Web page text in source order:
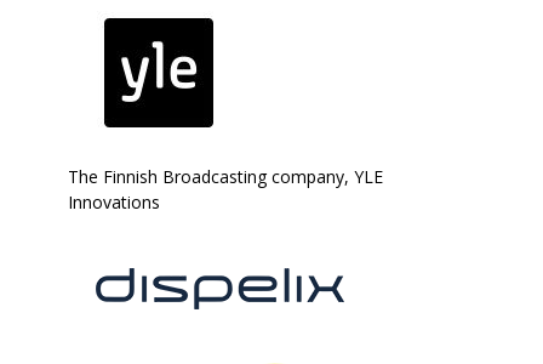
The Finnish Broadcasting company, YLE
Innovations